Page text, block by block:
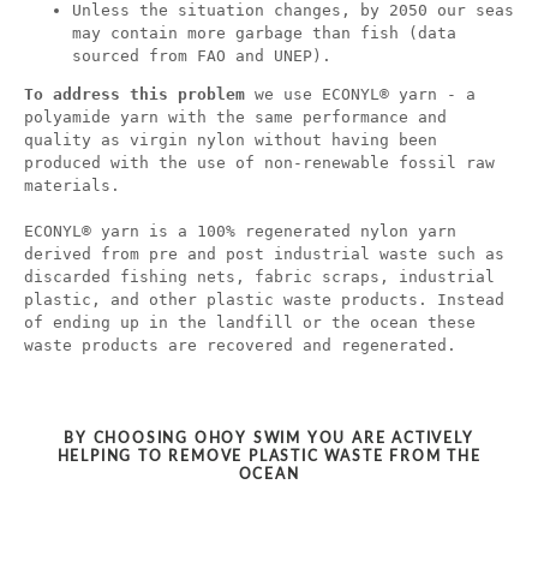
Unless the situation changes, by 2050 our seas
may contain more garbage than fish (data
sourced from FAO and UNEP).
To address this problem we use ECONYL® yarn - a
polyamide yarn with the same performance and
quality as virgin nylon without having been
produced with the use of non-renewable fossil raw
materials.
ECONYL® yarn is a 100% regenerated nylon yarn
derived from pre and post industrial waste such as
discarded fishing nets, fabric scraps, industrial
plastic, and other plastic waste products. Instead
of ending up in the landfill or the ocean these
waste products are recovered and regenerated.
BY CHOOSING OHOY SWIM YOU ARE ACTIVELY
HELPING TO REMOVE PLASTIC WASTE FROM THE
OCEAN